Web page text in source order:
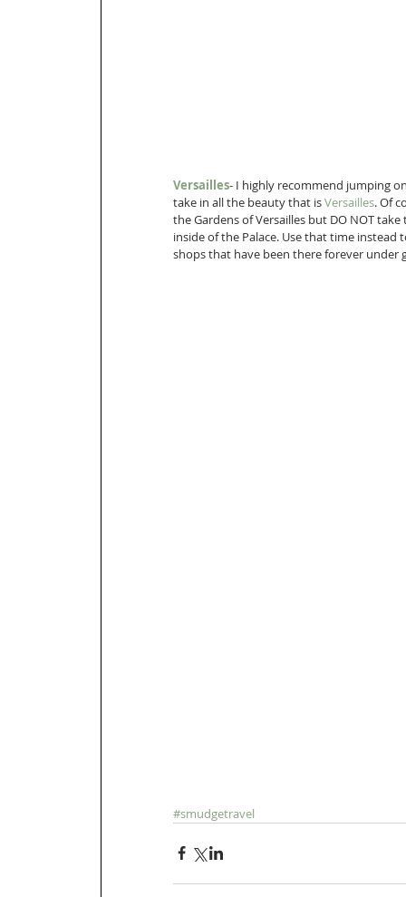
Versailles- I highly recommend jumping
take in all the beauty that is Versailles. Of
the Gardens of Versailles but DO NOT
inside of the Palace. Use that time
shops that have been there forever under
#smudgetravel